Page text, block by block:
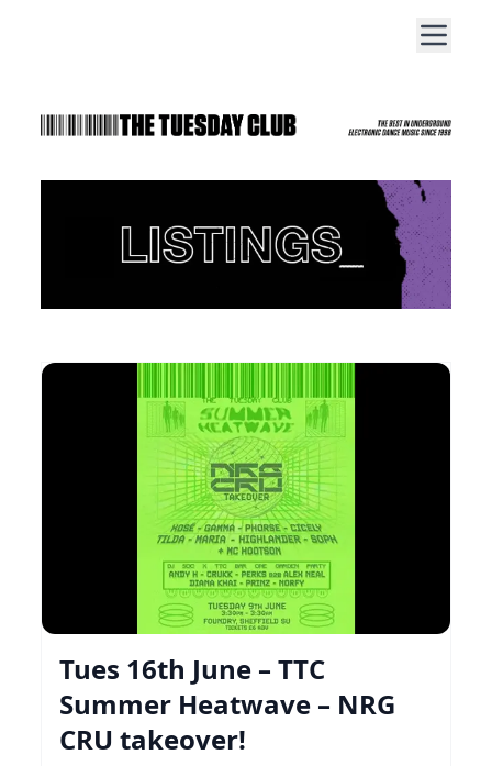
Tues 16th June – TTC
Summer Heatwave – NRG
CRU takeover!